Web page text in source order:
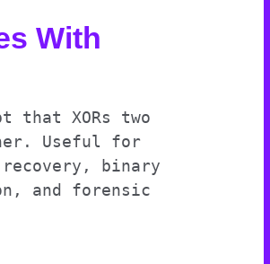
With
that XORs two
Useful for
recovery, binary
and forensic